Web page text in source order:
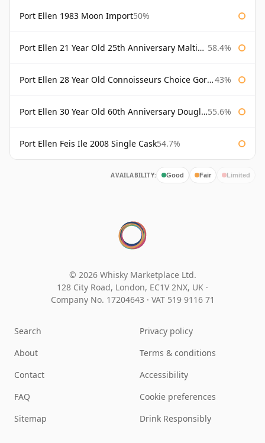
Port Ellen 1983 Moon Import50%
Port Ellen 21 Year Old 25th Anniversary Maltings 58.4%
Port Ellen 28 Year Old Connoisseurs Choice Gordon & MacPhail 43%
Port Ellen 30 Year Old 60th Anniversary Douglas Laing 55.6%
Port Ellen Feis Ile 2008 Single Cask54.7%
AVAILABILITY: Good Fair Limited
© 2026 Whisky Marketplace Ltd.
128 City Road, London, EC1V 2NX, UK ·
Company No. 17204643 · VAT 519 9116 71
Search
About
Contact
FAQ
Sitemap
Privacy policy
Terms & conditions
Accessibility
Cookie preferences
Drink Responsibly